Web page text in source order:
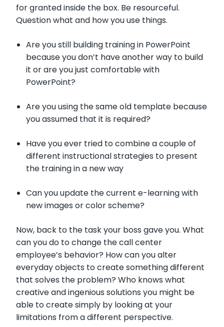
for granted inside the box. Be resourceful.
Question what and how you use things.
Are you still building training in PowerPoint
because you don’t have another way to build
it or are you just comfortable with
PowerPoint?
Are you using the same old template because
you assumed that it is required?
Have you ever tried to combine a couple of
different instructional strategies to present
the training in a new way
Can you update the current e-learning with
new images or color scheme?
Now, back to the task your boss gave you. What
can you do to change the call center
employee’s behavior? How can you alter
everyday objects to create something different
that solves the problem? Who knows what
creative and ingenious solutions you might be
able to create simply by looking at your
limitations from a different perspective.